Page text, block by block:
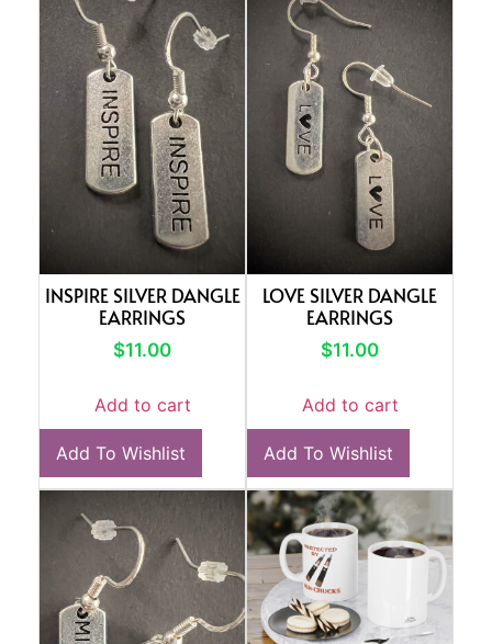
INSPIRE SILVER DANGLE
EARRINGS
$11.00
Add to cart
Add To Wishlist
LOVE SILVER DANGLE
EARRINGS
$11.00
Add to cart
Add To Wishlist